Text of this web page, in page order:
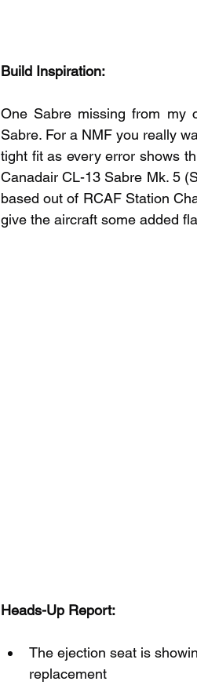
Build Inspiration:
One Sabre missing from my
Sabre. For a NMF you really
tight fit as every error shows
Canadair CL-13 Sabre Mk. 5
based out of RCAF Station
give the aircraft some added
Heads-Up Report:
The ejection seat is
replacement